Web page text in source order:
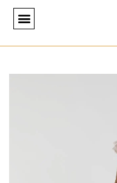
Skip
content